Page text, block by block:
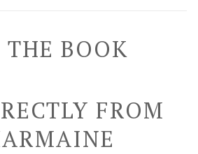
THE BOOK
FROM